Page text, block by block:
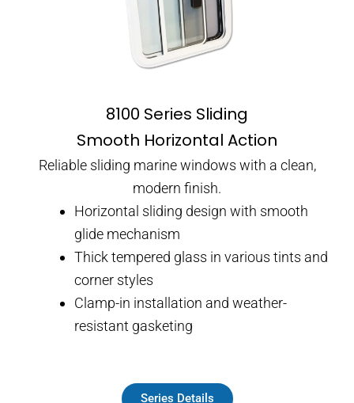
8100 Series Sliding
Smooth Horizontal Action
Reliable sliding marine windows with a clean,
modern finish.
Horizontal sliding design with smooth
glide mechanism
Thick tempered glass in various tints and
corner styles
Clamp-in installation and weather-
resistant gasketing
Series Details